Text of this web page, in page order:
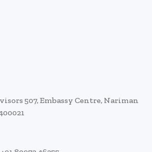
507, Embassy Centre, Nariman